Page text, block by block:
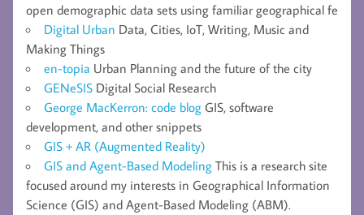
open demographic data sets using familiar geographical fe
Digital Urban Data, Cities, IoT, Writing, Music and
Making Things
en-topia Urban Planning and the future of the city
GENeSIS Digital Social Research
George MacKerron: code blog GIS, software
development, and other snippets
GIS + AR (Augmented Reality)
GIS and Agent-Based Modeling This is a research site
focused around my interests in Geographical Information
Science (GIS) and Agent-Based Modeling (ABM).